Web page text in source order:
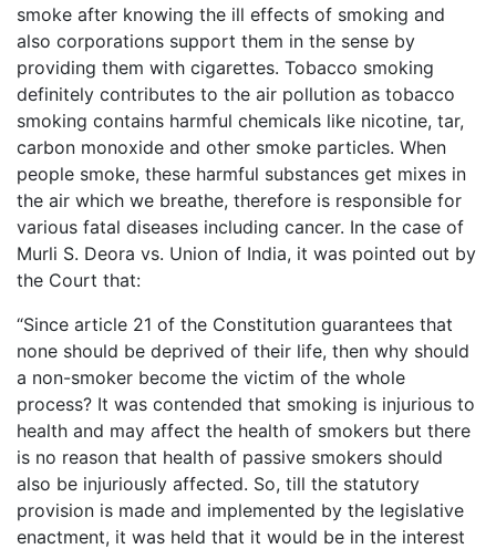
smoke after knowing the ill effects of smoking and
also corporations support them in the sense by
providing them with cigarettes. Tobacco smoking
definitely contributes to the air pollution as tobacco
smoking contains harmful chemicals like nicotine, tar,
carbon monoxide and other smoke particles. When
people smoke, these harmful substances get mixes in
the air which we breathe, therefore is responsible for
various fatal diseases including cancer. In the case of
Murli S. Deora vs. Union of India, it was pointed out by
the Court that:
“Since article 21 of the Constitution guarantees that
none should be deprived of their life, then why should
a non-smoker become the victim of the whole
process? It was contended that smoking is injurious to
health and may affect the health of smokers but there
is no reason that health of passive smokers should
also be injuriously affected. So, till the statutory
provision is made and implemented by the legislative
enactment, it was held that it would be in the interest